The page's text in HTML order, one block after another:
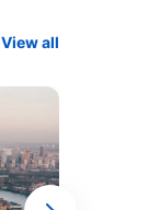
View all